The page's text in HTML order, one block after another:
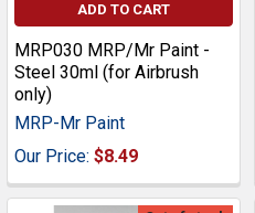
ADD TO CART
MRP030 MRP/Mr Paint -
Steel 30ml (for Airbrush
only)
MRP-Mr Paint
Our Price: $8.49